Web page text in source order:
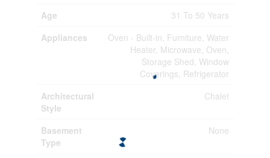
Age
31 To 50 Years
Appliances
Oven - Built-in, Furniture, Water
Heater, Microwave, Oven,
Storage Shed, Window
Coverings, Refrigerator
Architectural
Style
Chalet
Basement
Type
None